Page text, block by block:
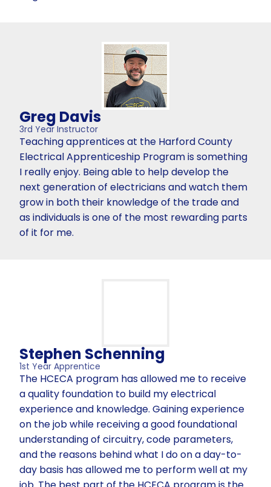
Greg Davis
3rd Year Instructor
Teaching apprentices at the Harford County
Electrical Apprenticeship Program is something
I really enjoy. Being able to help develop the
next generation of electricians and watch them
grow in both their knowledge of the trade and
as individuals is one of the most rewarding parts
of it for me.
Stephen Schenning
1st Year Apprentice
The HCECA program has allowed me to receive
a quality foundation to build my electrical
experience and knowledge. Gaining experience
on the job while receiving a good foundational
understanding of circuitry, code parameters,
and the reasons behind what I do on a day-to-
day basis has allowed me to perform well at my